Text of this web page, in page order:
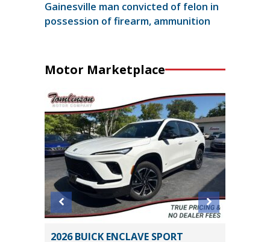
Gainesville man convicted of felon in
possession of firearm, ammunition
Motor Marketplace
2026 BUICK ENCLAVE SPORT